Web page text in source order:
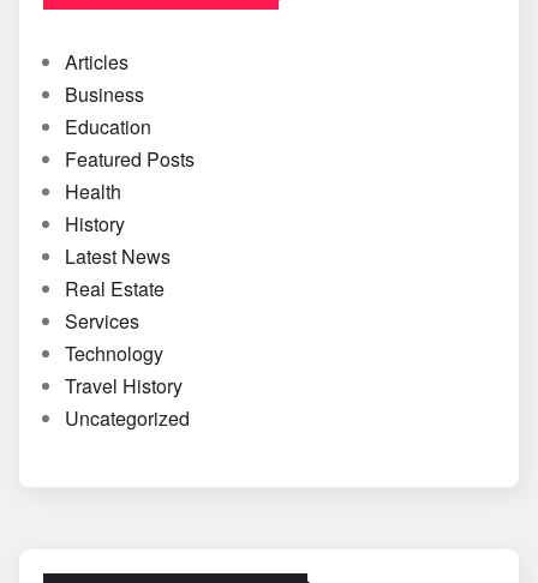
Articles
Business
Education
Featured Posts
Health
History
Latest News
Real Estate
Services
Technology
Travel History
Uncategorized